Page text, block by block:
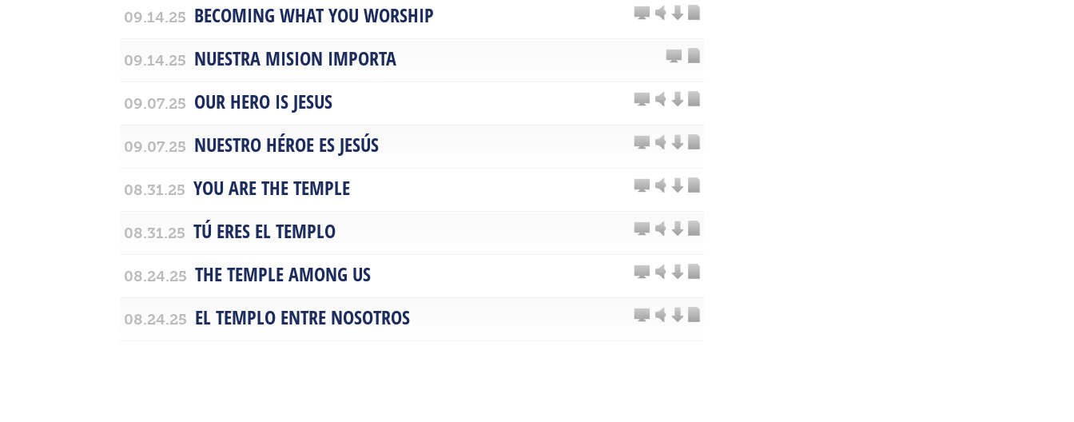
09.14.25 BECOMING WHAT YOU WORSHIP
09.14.25 NUESTRA MISION IMPORTA
09.07.25 OUR HERO IS JESUS
09.07.25 NUESTRO HÉROE ES JESÚS
08.31.25 YOU ARE THE TEMPLE
08.31.25 TÚ ERES EL TEMPLO
08.24.25 THE TEMPLE AMONG US
08.24.25 EL TEMPLO ENTRE NOSOTROS